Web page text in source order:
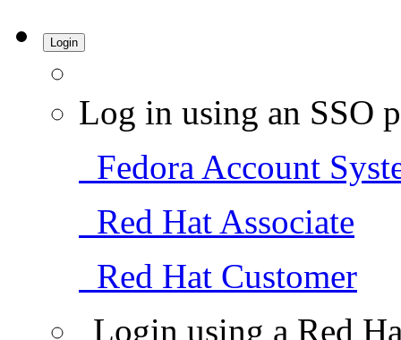
Login
Log in using an SSO
Fedora Account
Red Hat Associate
Red Hat Customer
Login using a Red